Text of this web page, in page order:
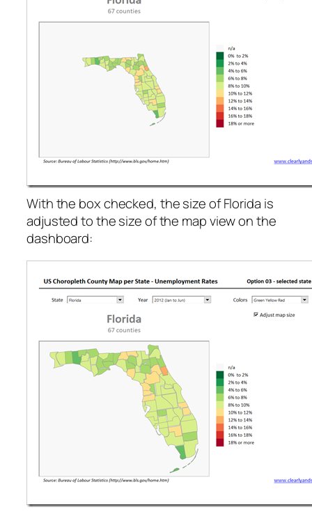
With the box checked, the size of Florida is
adjusted to the size of the map view on the
dashboard: